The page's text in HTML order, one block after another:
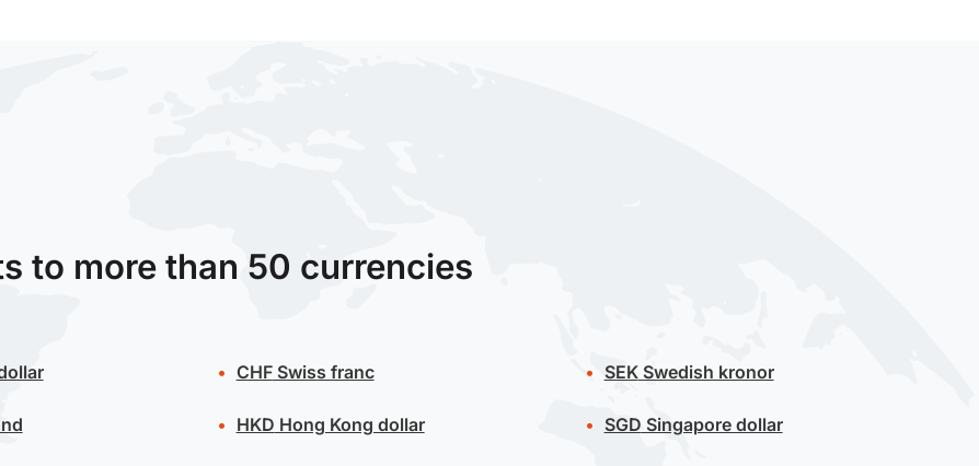
to more than 50 currencies
CHFSwiss franc
HKD Hong Kong dollar
SEKSwedish kronor
SGD Singapore dollar